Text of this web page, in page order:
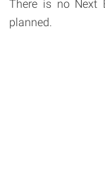
There is no Next
planned.